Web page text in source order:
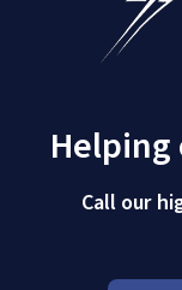
Helping
Call our